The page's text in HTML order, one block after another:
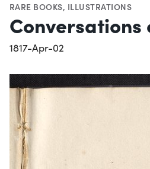
RARE BOOKS, ILLUSTRATIONS
Conversations
1817-Apr-02